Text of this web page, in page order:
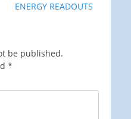
ENERGY READOUTS
be published.
*